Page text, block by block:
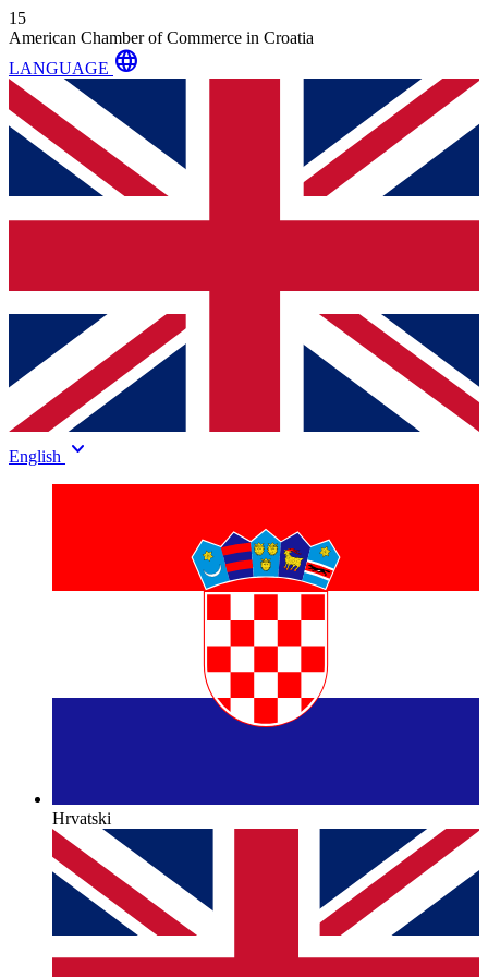
15
American Chamber of Commerce in Croatia
LANGUAGE language
English keyboard_arrow_down
Hrvatski